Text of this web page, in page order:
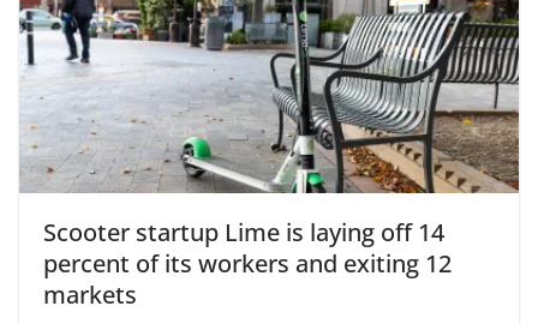
Scooter startup Lime is laying off 14
percent of its workers and exiting 12
markets